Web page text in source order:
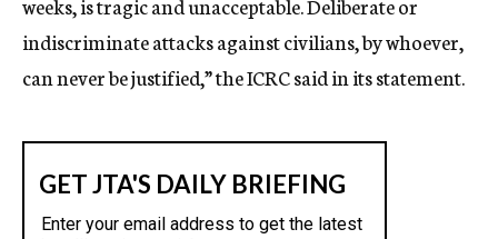
weeks, is tragic and unacceptable. Deliberate or
indiscriminate attacks against civilians, by whoever,
can never be justified,” the ICRC said in its statement.